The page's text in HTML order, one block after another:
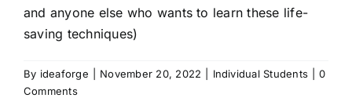
and anyone else who wants to learn these life-
saving techniques)
By ideaforge November 20, 2022 Individual Students
0
Comments